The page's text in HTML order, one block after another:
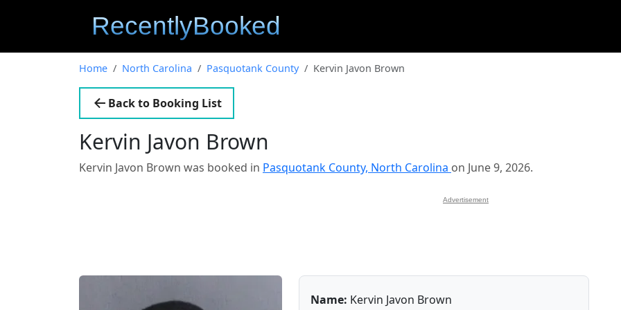
Home North Carolina Pasquotank County Kervin Javon Brown
Back to Booking List
Kervin Javon Brown
Kervin Javon Brown was booked in Pasquotank County, North Carolina on June 9, 2026.
Advertisement
Name: Kervin Javon Brown